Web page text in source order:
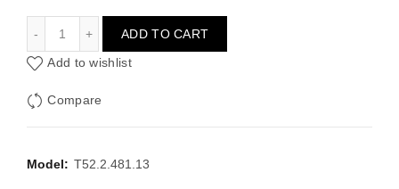
ADD TO CART
Add to wishlist
Compare
Model: T52.2.481.13